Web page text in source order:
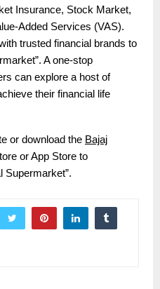
Insurance, Stock Market,
Added Services (VAS).
trusted financial brands to
A one-stop
can explore a host of
their financial life
or download the Bajaj
or App Store to
Supermarket”.